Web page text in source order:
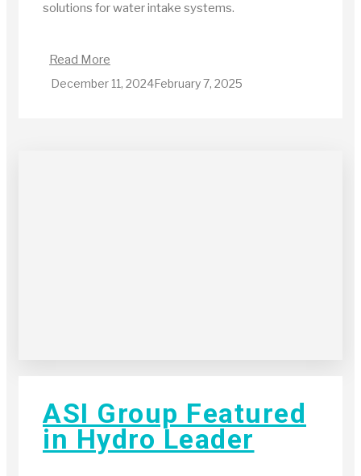
solutions for water intake systems.
Read More
December 11, 2024February 7, 2025
ASI Group Featured
in Hydro Leader